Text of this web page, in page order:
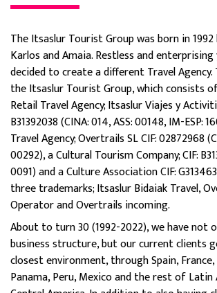
The Itsaslur Tourist Group was born in
Karlos and Amaia. Restless and
decided to create a different Travel Agency.
the Itsaslur Tourist Group, which consists
Retail Travel Agency; Itsaslur Viajes y
B31392038 (CINA: 014, ASS: 00148, IM-ESP:
Travel Agency; Overtrails SL CIF: 02872968
00292), a Cultural Tourism Company; CIF:
0091) and a Culture Association CIF:
three trademarks; Itsaslur Bidaiak Travel,
Operator and Overtrails incoming.
About to turn 30 (1992-2022), we have not
business structure, but our current clients
closest environment, through Spain,
Panama, Peru, Mexico and the rest of Latin